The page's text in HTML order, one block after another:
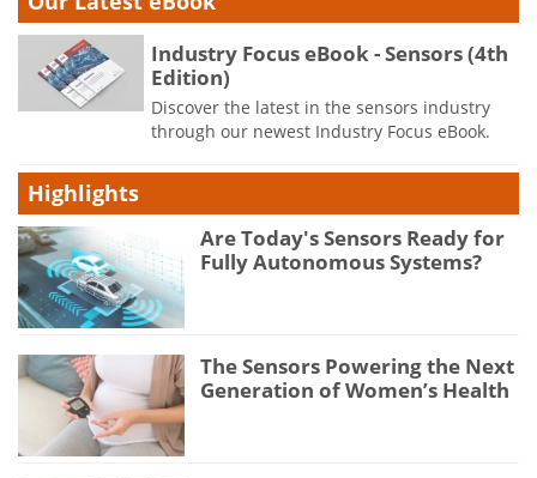
Industry Focus eBook - Sensors (4th
Edition)
Discover the latest in the sensors industry
through our newest Industry Focus eBook.
Highlights
Are Today's Sensors Ready for
Fully Autonomous Systems?
The Sensors Powering the Next
Generation of Women’s Health